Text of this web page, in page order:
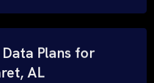
Plans for
AL